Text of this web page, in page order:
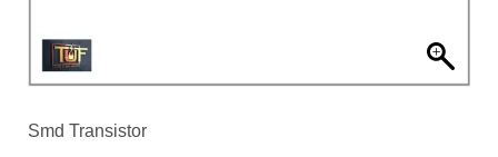
Smd Transistor
BC337
SMD
Transistor